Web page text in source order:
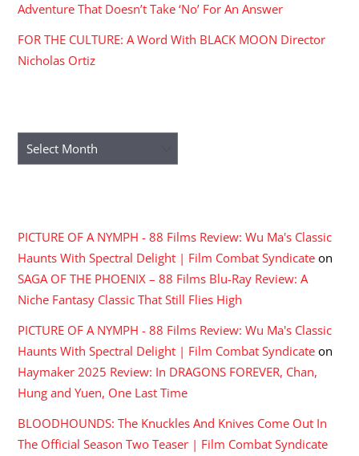
Adventure That Doesn’t Take ‘No’ For An Answer
FOR THE CULTURE: A Word With BLACK MOON Director
Nicholas Ortiz
Archives
PICTURE OF A NYMPH - 88 Films Review: Wu Ma's Classic
Haunts With Spectral Delight | Film Combat Syndicate on
SAGA OF THE PHOENIX – 88 Films Blu-Ray Review: A
Niche Fantasy Classic That Still Flies High
PICTURE OF A NYMPH - 88 Films Review: Wu Ma's Classic
Haunts With Spectral Delight | Film Combat Syndicate on
Haymaker 2025 Review: In DRAGONS FOREVER, Chan,
Hung and Yuen, One Last Time
BLOODHOUNDS: The Knuckles And Knives Come Out In
The Official Season Two Teaser | Film Combat Syndicate